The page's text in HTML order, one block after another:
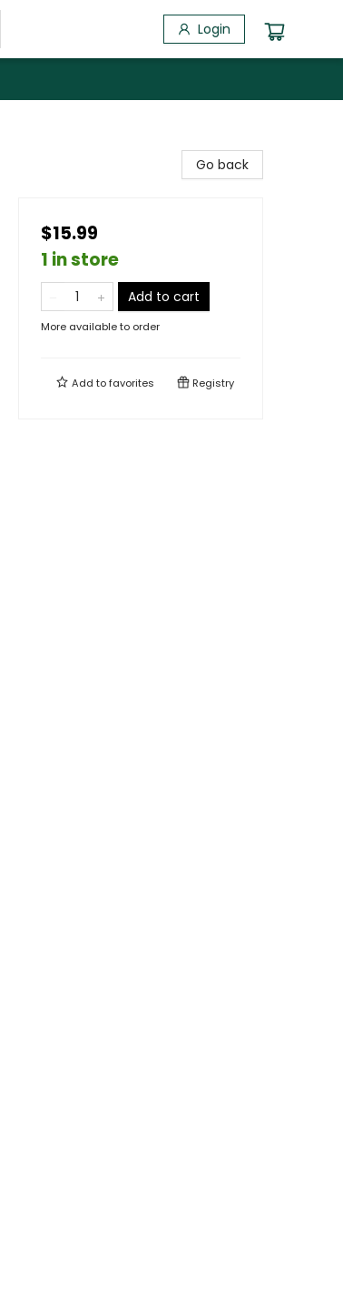
Login
Go back
$15.99
1 in store
Add to cart
More available to order
Add tofavorites Registry